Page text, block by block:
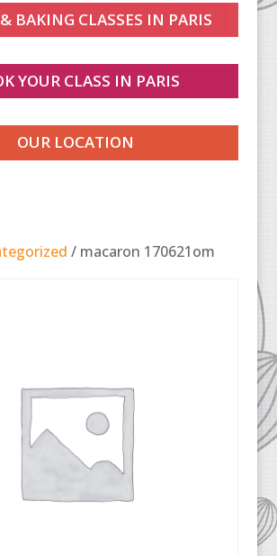
BAKING CLASSES IN PARIS
YOUR CLASS IN PARIS
OUR LOCATION
/ macaron 170621om